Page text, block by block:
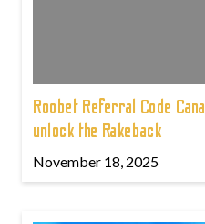
Roobet Referral Code
unlock the Rakeback
November 18, 2025